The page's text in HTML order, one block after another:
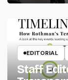
EDITORIAL
Staff